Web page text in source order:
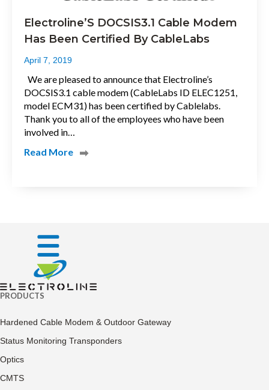
Electroline’S DOCSIS3.1 Cable Modem
Has Been Certified By CableLabs
April 7, 2019
We are pleased to announce that Electroline’s
DOCSIS3.1 cable modem (CableLabs ID ELEC1251,
model ECM31) has been certified by Cablelabs.
Thank you to all of the employees who have been
involved in…
Read More
PRODUCTS
Hardened Cable Modem & Outdoor Gateway
Status Monitoring Transponders
Optics
CMTS